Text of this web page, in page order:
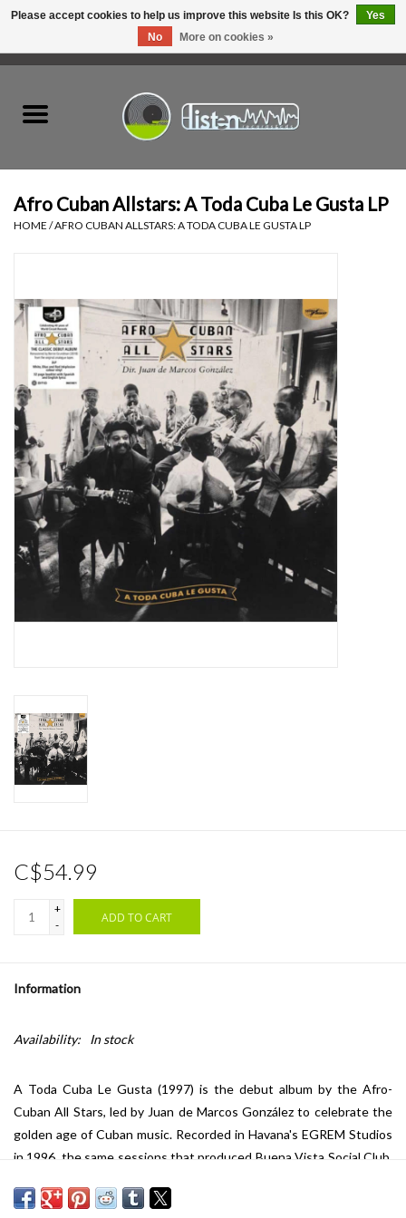
Tapes
Top Picks of 2025
Essential Grooves
Upcoming
RSD
Jazz Reissues
Weekly Updates
Afro Cuban Allstars: A Toda Cuba Le Gusta LP
HOME /AFRO CUBAN ALLSTARS: A TODA CUBA LE GUSTA LP
C$54.99
+
-
ADD TO CART
Information
Availability: In stock
A Toda Cuba Le Gusta (1997) is the debut album by the Afro-
Cuban All Stars, led by Juan de Marcos González to celebrate the
golden age of Cuban music. Recorded in Havana's EGREM Studios
in 1996, the same sessions that produced Buena Vista Social Club,
Planas with younger musicians in a vibrant showcase of son,
Please accept cookies to help us improve this website Is this OK?
Yes
No
More on cookies »